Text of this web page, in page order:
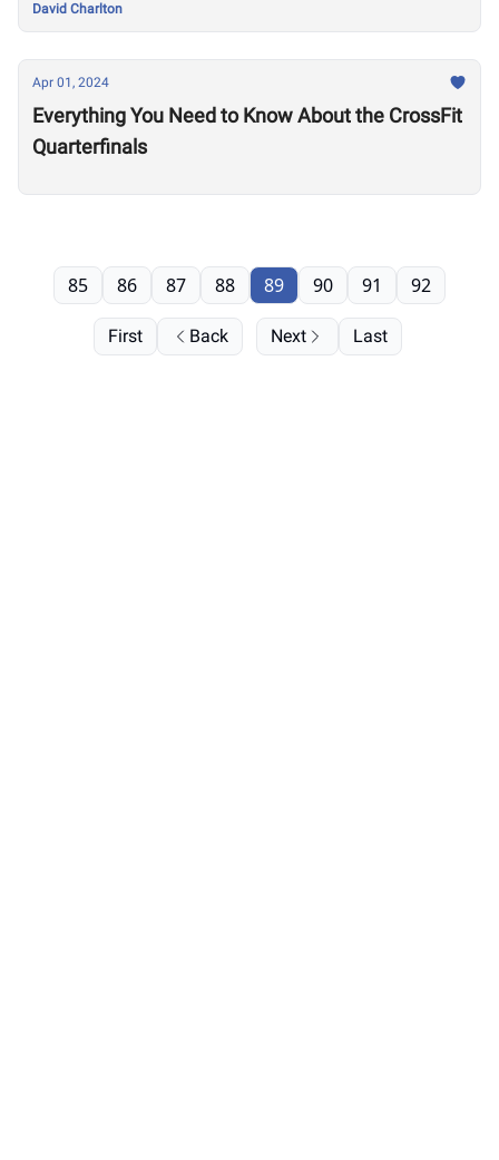
David Charlton
Apr 01, 2024
Everything You Need to Know About the CrossFit
Quarterfinals
First Back
85 86 87 88 89 90 91 92
Next Last